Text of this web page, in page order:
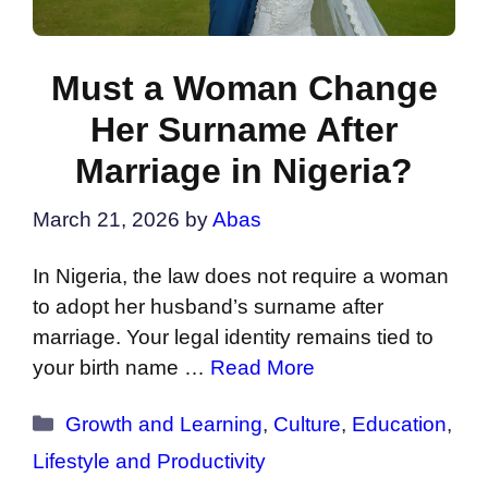
Must a Woman Change
Her Surname After
Marriage in Nigeria?
March 21, 2026 byAbas
In Nigeria, the law does not require a woman
to adopt her husband’s surname after
marriage. Your legal identity remains tied to
your birth name … Read More
Categories
Growth and Learning, Culture, Education,
Lifestyle and Productivity